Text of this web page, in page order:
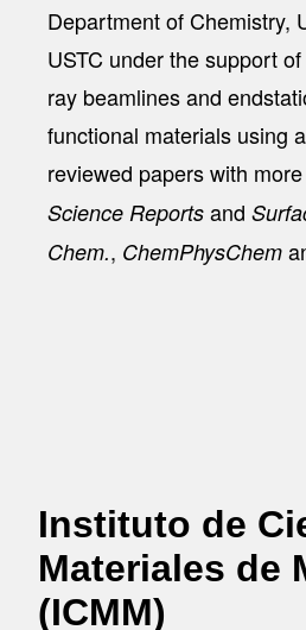
Department of Chemistry,
USTC under the support
ray beamlines and
functional materials using
reviewed papers with
Science Reports and
Chem., ChemPhysChem
Instituto de
Materiales de
(ICMM)